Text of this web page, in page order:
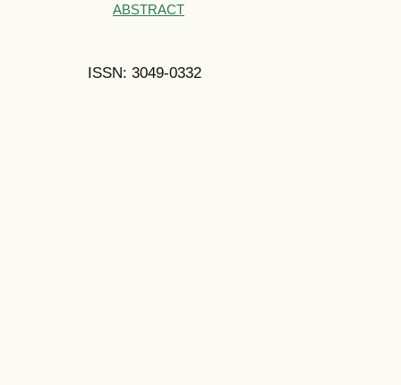
ABSTRACT
ISSN: 3049-0332